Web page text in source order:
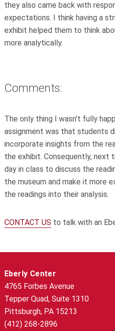
they also came back with
expectations. I think having a
exhibit helped them to think
more analytically.
Comments:
The only thing I wasn’t fully
assignment was that students
incorporate insights from the
the exhibit. Consequently, next
day in class to discuss the
the museum and make it more
the readings into their analysis.
CONTACT US to talk with an
Eberly Center
4765 Forbes Avenue
Tepper Quad, Suite 1310
Pittsburgh, PA 15213
(412) 268-2896